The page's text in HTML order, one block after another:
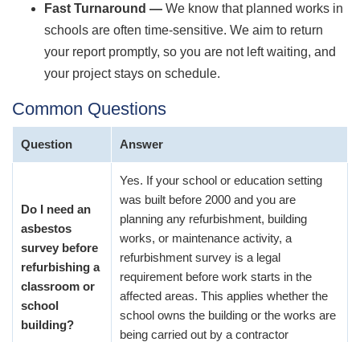
Fast Turnaround — We know that planned works in
schools are often time-sensitive. We aim to return
your report promptly, so you are not left waiting, and
your project stays on schedule.
Common Questions
Question Answer
Do I need an
asbestos
survey before
refurbishing a
classroom or
school
building?
Yes. If your school or education setting
was built before 2000 and you are
planning any refurbishment, building
works, or maintenance activity, a
refurbishment survey is a legal
requirement before work starts in the
affected areas. This applies whether the
school owns the building or the works are
being carried out by a contractor